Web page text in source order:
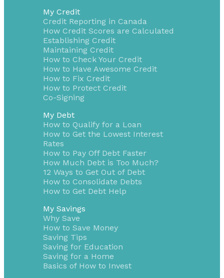
My Credit
Credit Reporting in Canada
How Credit Scores are Calculated
Establishing Credit
Maintaining Credit
How to Check Your Credit
How to Have Awesome Credit
How to Fix Credit
How to Protect Credit
Co-Signing
My Debt
How to Qualify for a Loan
How to Get the Lowest Interest
Rates
How to Pay Off Debt Faster
How Much Debt is Too Much?
12 Ways to Get Out of Debt
How to Consolidate Debts
How to Get Debt Help
My Savings
Why Save
How to Save Money
Saving Tips
Saving for Education
Saving for a Home
Basics of How to Invest